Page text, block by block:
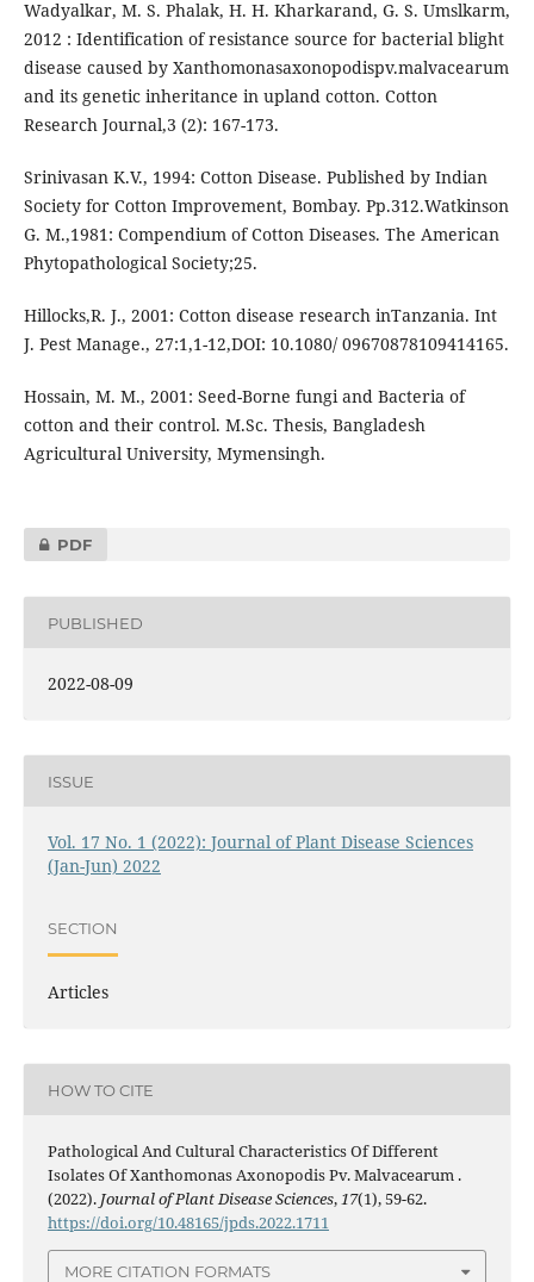
Wadyalkar, M. S. Phalak, H. H. Kharkarand, G. S. Umslkarm,
2012 : Identification of resistance source for bacterial blight
disease caused by Xanthomonasaxonopodispv.malvacearum
and its genetic inheritance in upland cotton. Cotton
Research Journal,3 (2): 167-173.
Srinivasan K.V., 1994: Cotton Disease. Published by Indian
Society for Cotton Improvement, Bombay. Pp.312.Watkinson
G. M.,1981: Compendium of Cotton Diseases. The American
Phytopathological Society;25.
Hillocks,R. J., 2001: Cotton disease research inTanzania. Int
J. Pest Manage., 27:1,1-12,DOI: 10.1080/ 09670878109414165.
Hossain, M. M., 2001: Seed-Borne fungi and Bacteria of
cotton and their control. M.Sc. Thesis, Bangladesh
Agricultural University, Mymensingh.
PDF
PUBLISHED
2022-08-09
ISSUE
Vol. 17 No. 1 (2022): Journal of Plant Disease Sciences
(Jan-Jun) 2022
SECTION
Articles
HOW TO CITE
Pathological And Cultural Characteristics Of Different
Isolates Of Xanthomonas Axonopodis Pv. Malvacearum .
(2022). Journal of Plant Disease Sciences,17(1), 59-62.
https://doi.org/10.48165/jpds.2022.1711
MORE CITATION FORMATS